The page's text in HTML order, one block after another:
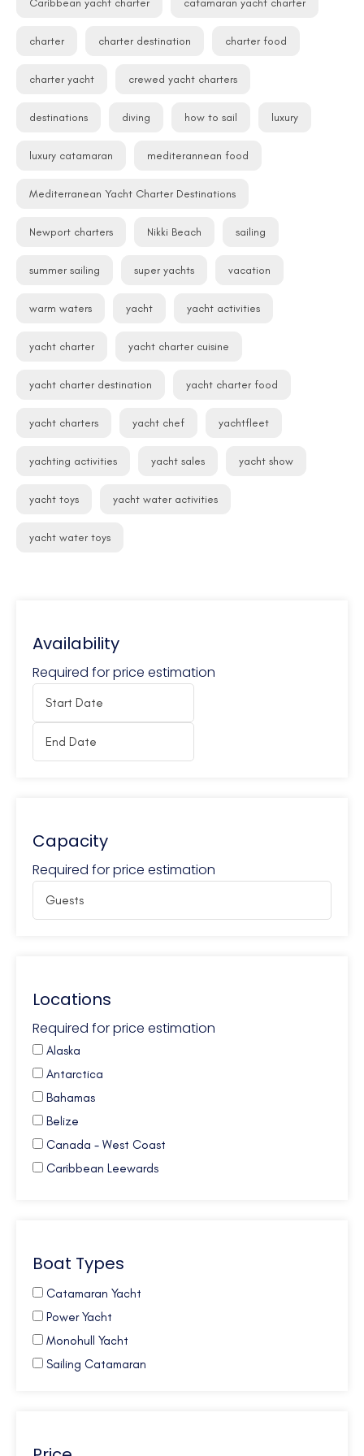
charter charter destination charter food
charter yacht crewed yacht charters
destinations diving how to sail luxury
luxury catamaran mediterannean food
Mediterranean Yacht Charter Destinations
Newport charters Nikki Beach sailing
summer sailing super yachts vacation
warm waters yacht yacht activities
yacht charter yacht charter cuisine
yacht charter destination yacht charter food
yacht charters yacht chef yachtfleet
yachting activities yacht sales yacht show
yacht toys yacht water activities
yacht water toys
Availability
Required for price estimation
Capacity
Required for price estimation
Locations
Required for price estimation
Alaska
Antarctica
Bahamas
Belize
Canada - West Coast
Caribbean Leewards
Caribbean Windwards
Croatia
French Polynesia
Galapagos
Greece
Pacific NW
Boat Types
Catamaran Yacht
Power Yacht
Monohull Yacht
Sailing Catamaran